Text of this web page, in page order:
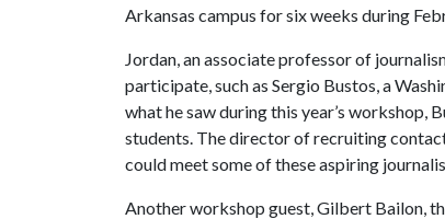
Arkansas campus for six weeks during
Jordan, an associate professor of
participate, such as Sergio Bustos, a
what he saw during this year’s workshop,
students. The director of recruiting
could meet some of these aspiring
Another workshop guest, Gilbert Bailon,